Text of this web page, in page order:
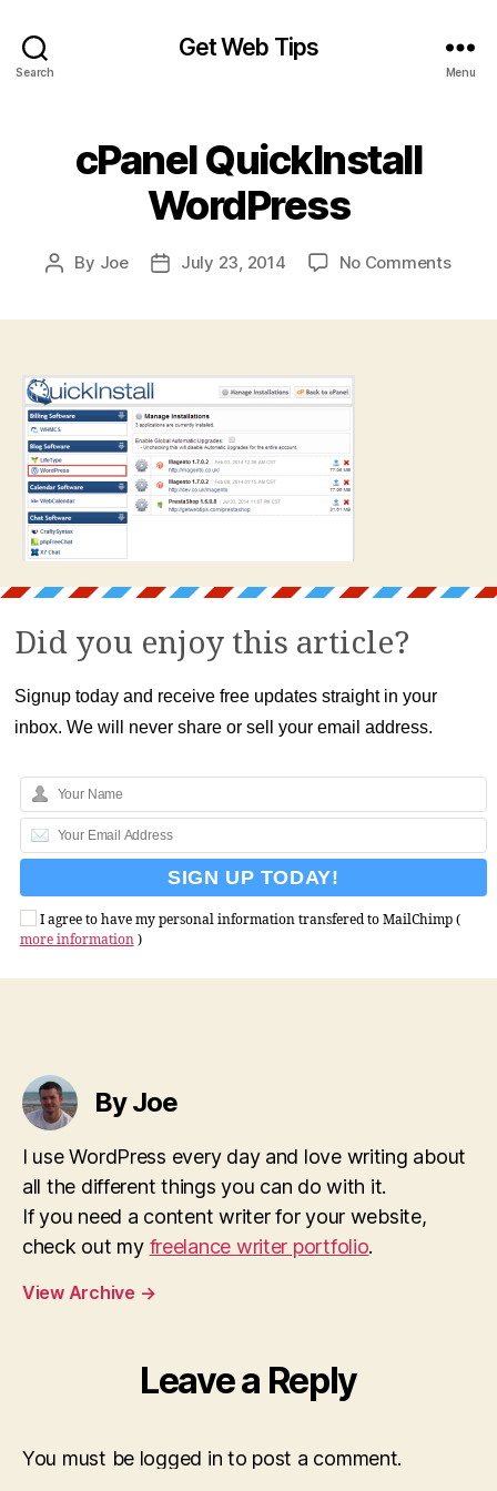
Search
Get Web Tips
Menu
cPanel QuickInstall
WordPress
Post
By Joe
PostJuly 23, 2014 No Commentson
Did you enjoy this article?
Signup today and receive free updates straight in your
inbox. We will never share or sell your email address.
I agree to have my personal information transfered to MailChimp (
more information)
By Joe
I use WordPress every day and love writing about
all the different things you can do with it.
If you need a content writer for your website,
check out my freelance writer portfolio.
View Archive →
Leave a Reply
You must be logged in to post a comment.